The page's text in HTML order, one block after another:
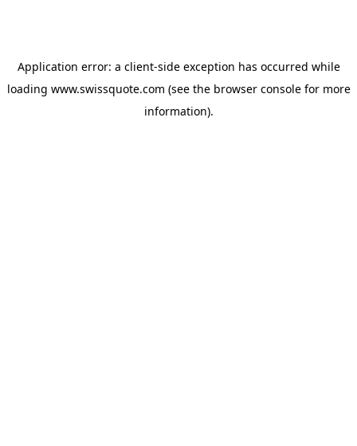
Application error: a client-side exception has occurred while
loading www.swissquote.com (see the browser consolefor more
information).